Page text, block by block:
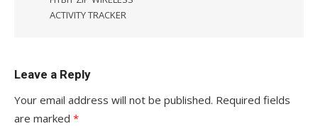
ACTIVITY TRACKER
Leave a Reply
Your email address will not be published. Required fields
are marked *